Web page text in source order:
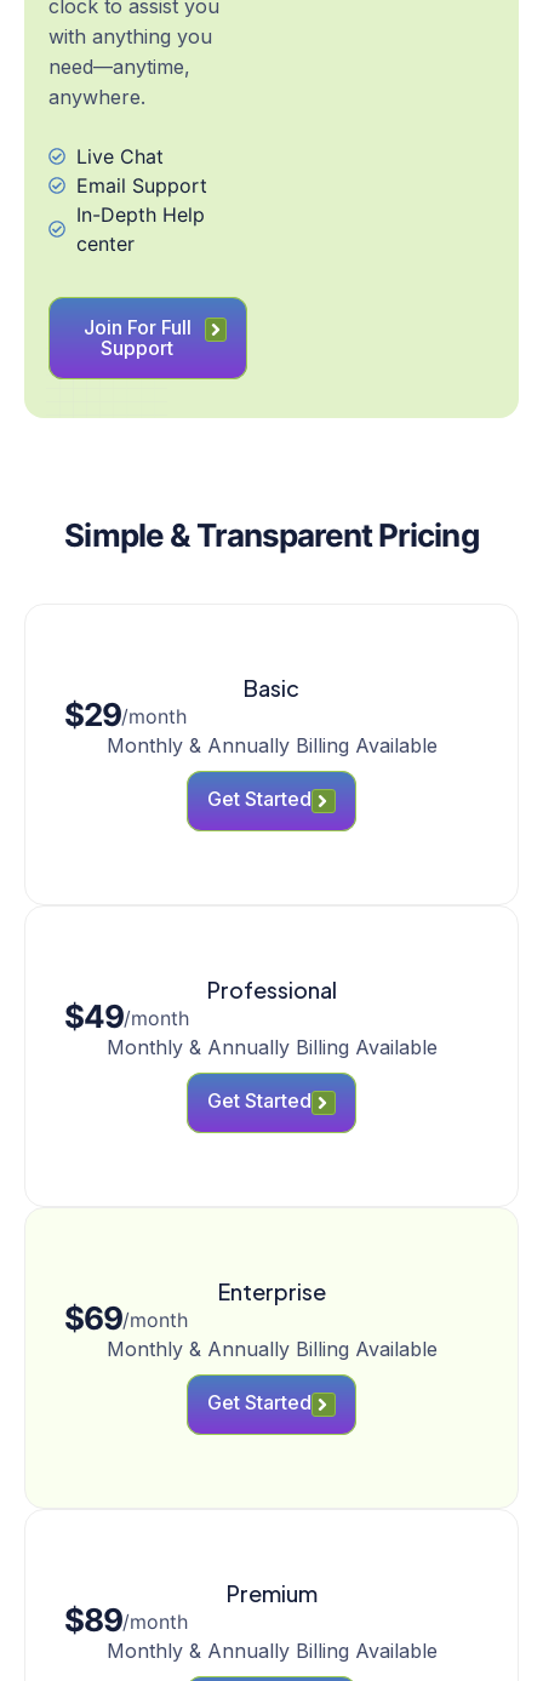
clock to assist you
with anything you
need—anytime,
anywhere.
Live Chat
Email Support
In-Depth Help
center
Join For Full
Support
Simple & Transparent Pricing
Basic
$29/month
Monthly & Annually Billing Available
Get Started
Professional
$49/month
Monthly & Annually Billing Available
Get Started
Enterprise
$69/month
Monthly & Annually Billing Available
Get Started
Premium
$89/month
Monthly & Annually Billing Available